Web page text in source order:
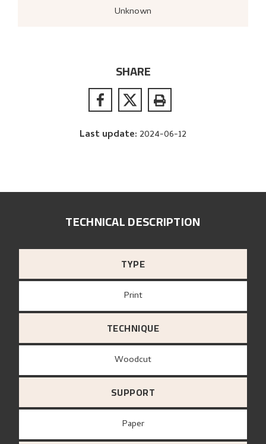
Unknown
SHARE
Last update: 2024-06-12
TECHNICAL DESCRIPTION
TYPE
Print
TECHNIQUE
Woodcut
SUPPORT
paper